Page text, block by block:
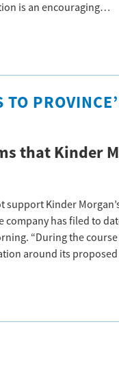
is an encouraging…
TO
that Kinder
support Kinder
company has filed to
“During the
around its